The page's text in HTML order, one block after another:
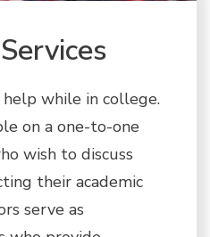
while in college.
on a one-to-one
wish to discuss
their academic
serve as